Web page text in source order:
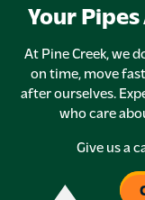
Your
At Pine Creek, we
on time, move
after ourselves.
who care
Give us a